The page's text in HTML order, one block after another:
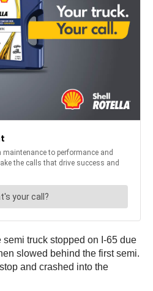
semi truck stopped on I-65 due
slowed behind the first semi.
and crashed into the